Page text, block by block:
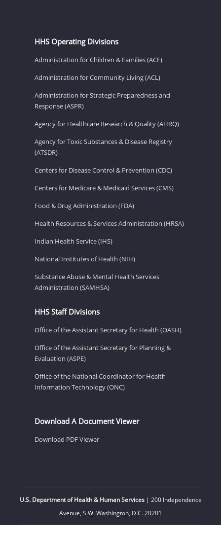
HHS Operating Divisions
Administration for Children & Families (ACF)
Administration for Community Living (ACL)
Administration for Strategic Preparedness and
Response (ASPR)
Agency for Healthcare Research & Quality (AHRQ)
Agency for Toxic Substances & Disease Registry
(ATSDR)
Centers for Disease Control & Prevention (CDC)
Centers for Medicare & Medicaid Services (CMS)
Food & Drug Administration (FDA)
Health Resources & Services Administration (HRSA)
Indian Health Service (IHS)
National Institutes of Health (NIH)
Substance Abuse & Mental Health Services
Administration (SAMHSA)
HHS Staff Divisions
Office of the Assistant Secretary for Health (OASH)
Office of the Assistant Secretary for Planning &
Evaluation (ASPE)
Office of the National Coordinator for Health
Information Technology (ONC)
Download A Document Viewer
Download PDF Viewer
U.S. Department of Health & Human Services| 200 Independence
Avenue, S.W. Washington, D.C. 20201